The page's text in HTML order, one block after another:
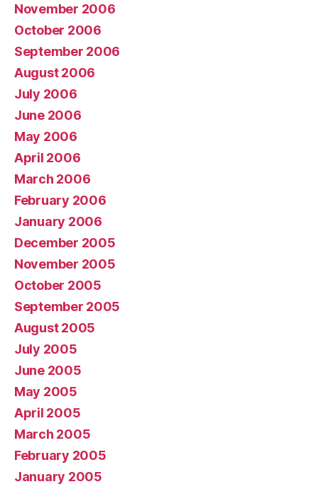
November 2006
October 2006
September 2006
August 2006
July 2006
June 2006
May 2006
April 2006
March 2006
February 2006
January 2006
December 2005
November 2005
October 2005
September 2005
August 2005
July 2005
June 2005
May 2005
April 2005
March 2005
February 2005
January 2005